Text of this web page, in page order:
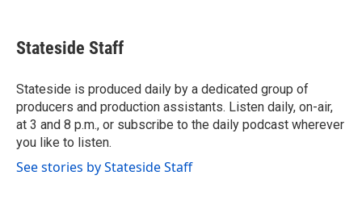
e
b
o
k
t
t
r
k
e
I
n
i
l
Stateside Staff
Stateside is produced daily by a dedicated group of
producers and production assistants. Listen daily, on-air,
at 3 and 8 p.m., or subscribe to the daily podcast wherever
you like to listen.
See stories by Stateside Staff